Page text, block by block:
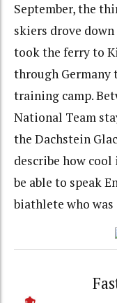
September, the
skiers drove
took the ferry to
through Germany
training camp.
National Team
the Dachstein
describe how
be able to speak
biathlete who